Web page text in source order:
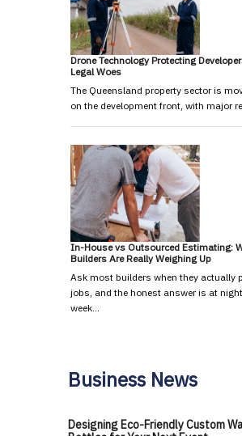
Drone Technology Protecting
Legal Woes
The Queensland property sector is
on the development front, with major
In-House vs Outsourced Estimating:
Builders Are Really Weighing Up
Ask most builders when they actually
jobs, and the honest answer is at
week…
Business News
Designing Eco-Friendly Custom